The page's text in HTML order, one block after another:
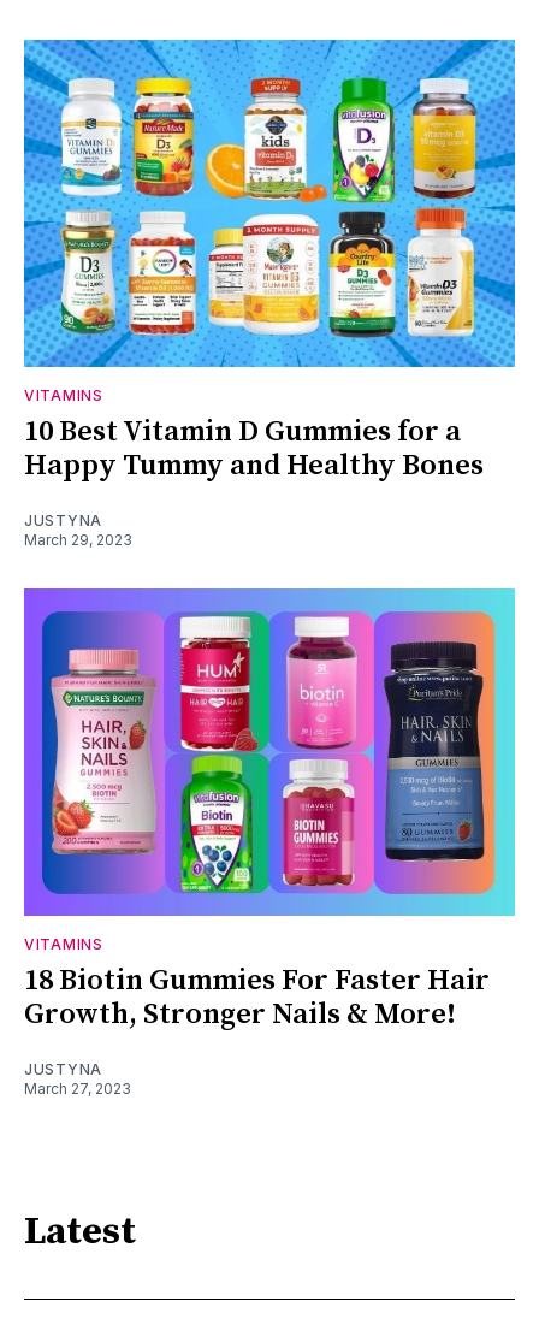
VITAMINS
10 Best Vitamin D Gummies for a
Happy Tummy and Healthy Bones
JUSTYNA
March 29, 2023
VITAMINS
18 Biotin Gummies For Faster Hair
Growth, Stronger Nails & More!
JUSTYNA
March 27, 2023
Latest